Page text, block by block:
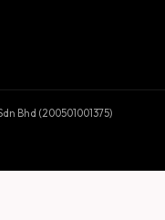
Bhd (200501001375)